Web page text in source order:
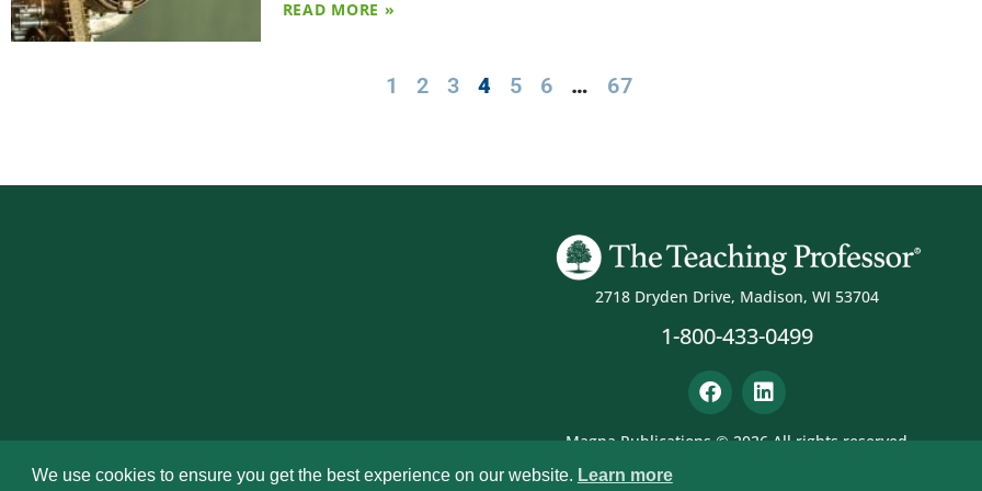
READ MORE »
1 2 3 4 5 6 … 67
2718 Dryden Drive, Madison, WI 53704
1-800-433-0499
Magna Publications © 2026 All rights reserved
We use cookies to ensure you get the best experience on our website. Learn more